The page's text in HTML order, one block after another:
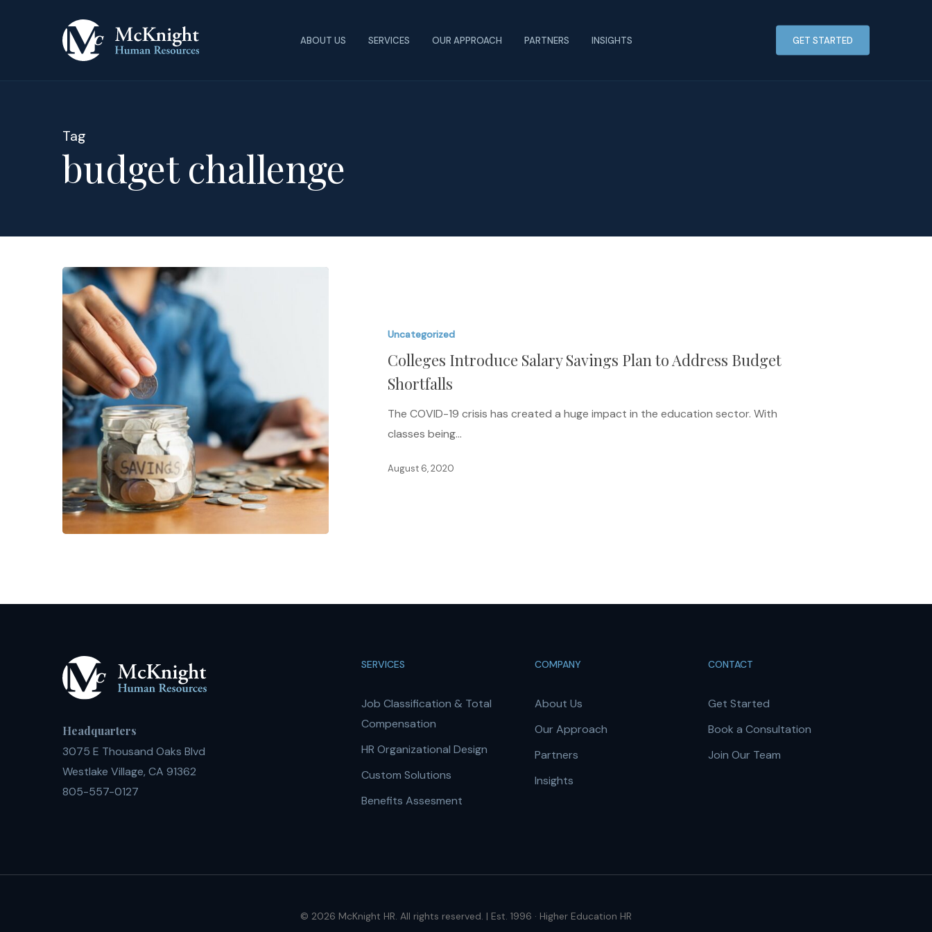
ABOUT US SERVICES OUR APPROACH PARTNERS INSIGHTS GET STARTED
Tag
budget challenge
Uncategorized
Colleges Introduce Salary Savings Plan to Address Budget
Shortfalls
The COVID-19 crisis has created a huge impact in the education sector. With
classes being…
August 6, 2020
Headquarters
3075 E Thousand Oaks Blvd
Westlake Village, CA 91362
805-557-0127
SERVICES
Job Classification & Total
Compensation
HR Organizational Design
Custom Solutions
Benefits Assesment
COMPANY
About Us
Our Approach
Partners
Insights
CONTACT
Get Started
Book a Consultation
Join Our Team
© 2026 McKnight HR. All rights reserved. | Est. 1996 · Higher Education HR